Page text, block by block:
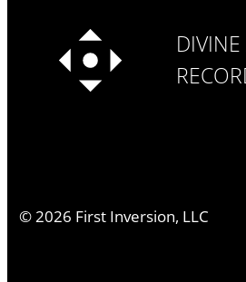
DIVINE
©2026 First Inversion, LLC